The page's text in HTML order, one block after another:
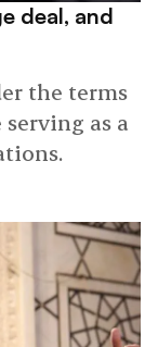
deal, and
the terms
as a